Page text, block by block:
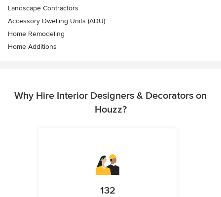
Landscape Contractors
Accessory Dwelling Units (ADU)
Home Remodeling
Home Additions
Why Hire Interior Designers & Decorators on
Houzz?
132